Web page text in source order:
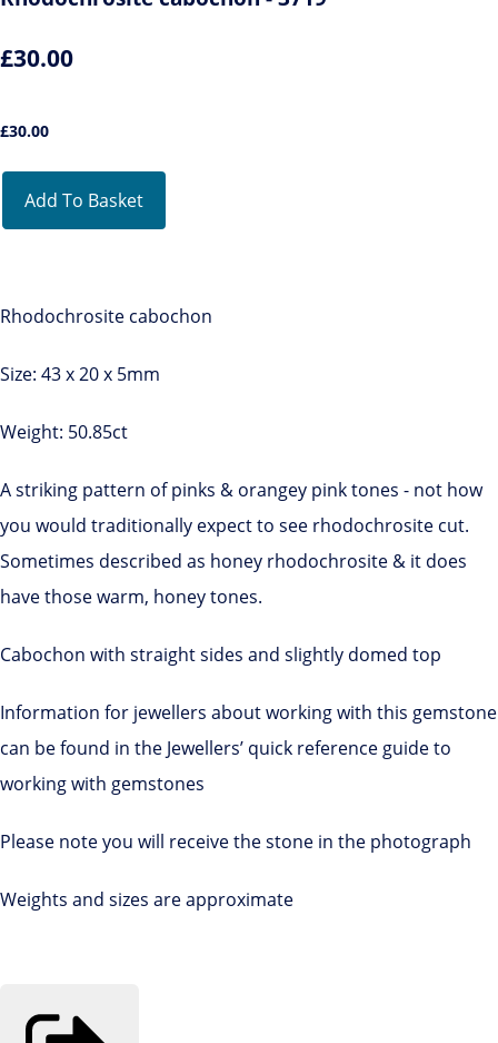
£30.00
£30.00
Add To Basket
Rhodochrosite cabochon
Size: 43 x 20 x 5mm
Weight: 50.85ct
A striking pattern of pinks & orangey pink tones - not how
you would traditionally expect to see rhodochrosite cut.
Sometimes described as honey rhodochrosite & it does
have those warm, honey tones.
Cabochon with straight sides and slightly domed top
Information for jewellers about working with this gemstone
can be found in the Jewellers’ quick reference guide to
working with gemstones
Please note you will receive the stone in the photograph
Weights and sizes are approximate